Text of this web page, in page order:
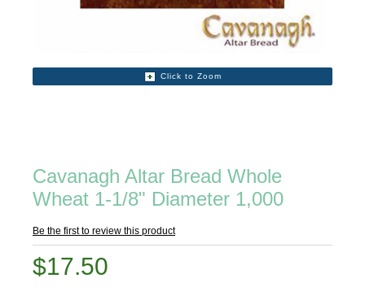
Click to Zoom
Cavanagh Altar Bread Whole
Wheat 1-1/8" Diameter 1,000
Be the first to review this product
$17.50